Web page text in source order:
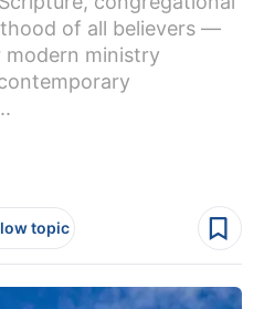
of all believers —
ministry
topic